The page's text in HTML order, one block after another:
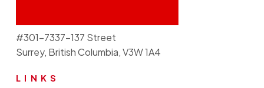
LINKS
#301-7337-137 Street
Surrey, British Columbia, V3W 1A4